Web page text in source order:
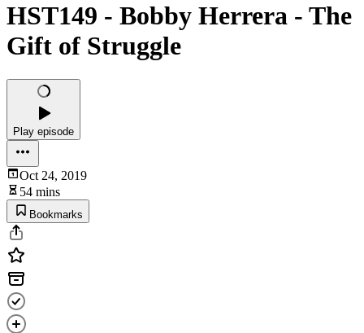
HST149 - Bobby Herrera - The
Gift of Struggle
Play episode
Oct 24, 2019
54 mins
Bookmarks